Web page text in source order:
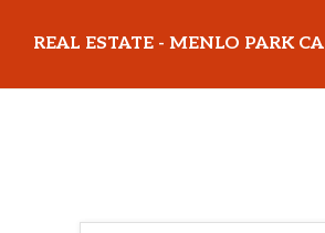
main
primary
REAL ESTATE - MENLO PARK CA